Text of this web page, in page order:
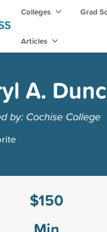
Colleges Grad
Articles
A.
by: Cochise College
$150